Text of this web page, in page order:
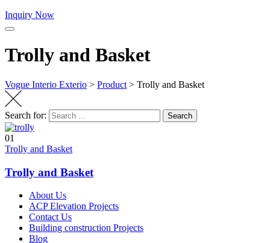
Inquiry Now
Trolly and Basket
Vogue Interio Exterio > Product > Trolly and Basket
Search for: Search
01
Trolly and Basket
Trolly and Basket
About Us
ACP Elevation Projects
Contact Us
Building construction Projects
Blog